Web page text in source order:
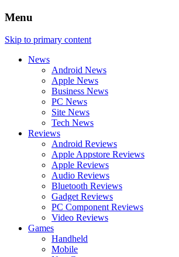
Menu
Skip to primary content
News
Android News
Apple News
Business News
PC News
Site News
Tech News
Reviews
Android Reviews
Apple Appstore Reviews
Apple Reviews
Audio Reviews
Bluetooth Reviews
Gadget Reviews
PC Component Reviews
Video Reviews
Games
Handheld
Mobile